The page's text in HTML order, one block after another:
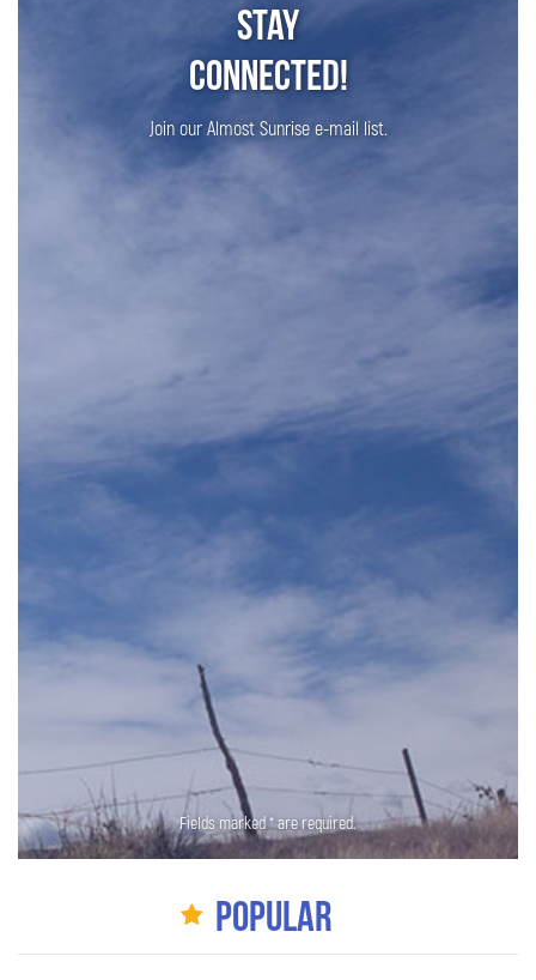
Stay
Connected!
Join our Almost Sunrise e-mail list.
Fields marked * are required.
Popular